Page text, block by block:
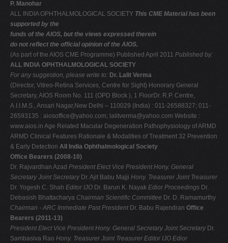
N
O
P
Q
R
S
T
U
V
W
X
Y
Z
0-9
P. Manohar
ALL INDIA OPHTHALMOLOGICAL SOCIETY This CME Material has been
supported by the
funds of the AIOS, but the views expressed therein
do not reflect the official opinion of the AIOS.
(As part of the AIOS CME Programme) Published April 2011 Published by:
ALL INDIA OPHTHALMOLOGICAL SOCIETY
For any suggestion, please write to: Dr. Lalit Verma
(Director, Vitreo-Retina Services, Centre for Sight) Honorary General
Secretary, AIOS Room No. 111 (OPD Block ), 1 FloorDr. R.P. Centre,
A.I.I.M.S., Ansari Nagar,New Delhi – 110029 (India) : 011-26588327; 011-
26593135 : aiosoffice@yahoo.com; lalitverma@yahoo.com Website :
www.aios.in Age Related Macular Degeneration Pathophysiology of ARMD
ARMD Clinical Features Rationale & Modalities of Treatment 32 Prevention
& Early Detection All India Ophthalmological Society
Office Bearers (2008-10)
Dr. Rajvardhan Azad President Elect Vice President Hony. General
Secretary Joint SecretaryDr. Ajit Babu Majji Hony. Treasurer Joint Treasurer
Dr. Yogesh C. Shah Editor IJO Dr. Barun K. Nayak Edior Proceedings Dr.
Debasish Bhattacharya Chairman Scientific Committee Dr. D. Ramamurthy
Chairman - ARC Immediate Past PresidentDr. Babu Rajendran Office
Bearers (2011-13)
President Elect Vice President Hony. General Secretary Joint SecretaryDr.
Sambasiva Rao Hony. Treasurer Joint Treasurer Editor IJO Edior